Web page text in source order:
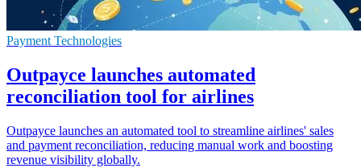
Payment Technologies
Outpayce launches automated
reconciliation tool for airlines
Outpayce launches an automated tool to streamline airlines' sales
and payment reconciliation, reducing manual work and boosting
revenue visibility globally.